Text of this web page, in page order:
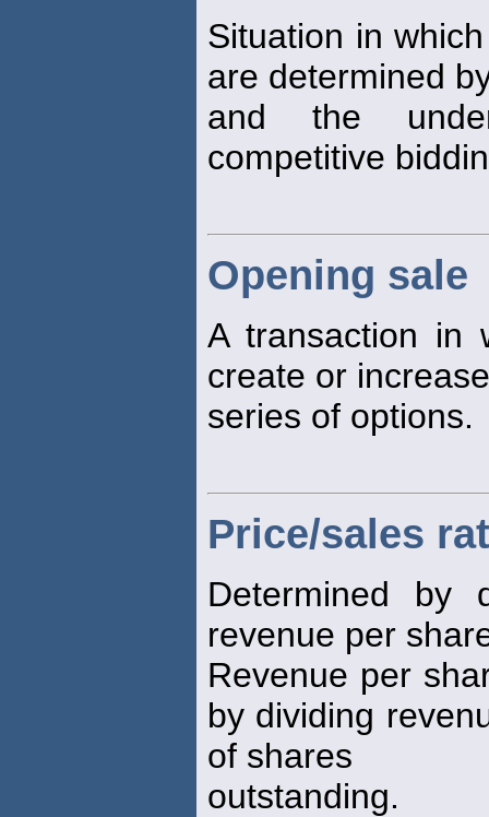
Situation in
are determined
and the
competitive
Opening sale
A transaction in
create or
series of options.
Price/sales
Determined by
revenue per
Revenue per
by dividing
of shares
outstanding.